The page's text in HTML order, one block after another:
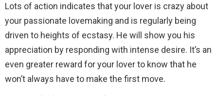
Lots of action indicates that your lover is crazy about
your passionate lovemaking and is regularly being
driven to heights of ecstasy. He will show you his
appreciation by responding with intense desire. It’s an
even greater reward for your lover to know that he
won’t always have to make the first move.